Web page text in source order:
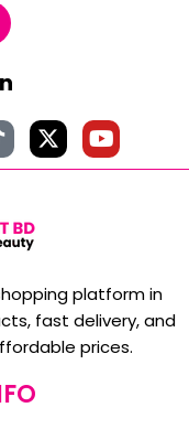
platform in
fast delivery, and
prices.